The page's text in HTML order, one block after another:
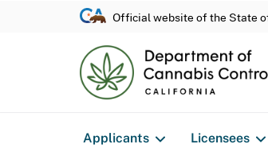
Official website of the State
Applicants Licensees